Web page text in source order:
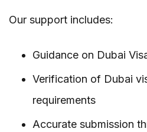
Our support includes:
Guidance on Dubai
Verification of Dubai
requirements
Accurate submission